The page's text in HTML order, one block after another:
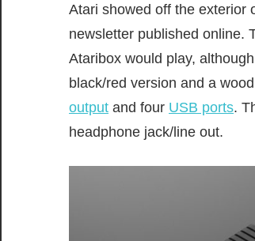
Atari showed off the exterior
newsletter published online.
Ataribox would play,
black/red version and a
output and four USB ports.
headphone jack/line out.